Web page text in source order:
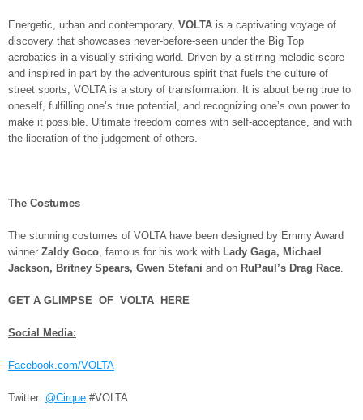
Energetic, urban and contemporary, VOLTA is a captivating voyage of
discovery that showcases never-before-seen under the Big Top
acrobatics in a visually striking world. Driven by a stirring melodic score
and inspired in part by the adventurous spirit that fuels the culture of
street sports, VOLTA is a story of transformation. It is about being true to
oneself, fulfilling one’s true potential, and recognizing one’s own power to
make it possible. Ultimate freedom comes with self-acceptance, and with
the liberation of the judgement of others.
The Costumes
The stunning costumes of VOLTA have been designed by Emmy Award
winner Zaldy Goco, famous for his work with Lady Gaga, Michael
Jackson, Britney Spears, Gwen Stefani and on RuPaul’s Drag Race.
GET A GLIMPSE OF VOLTA HERE
Social Media:
Facebook.com/VOLTA
Twitter: @Cirque #VOLTA